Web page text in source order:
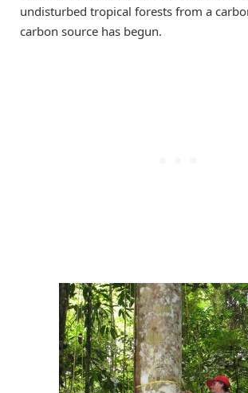
undisturbed tropical forests from a
carbon source has begun.